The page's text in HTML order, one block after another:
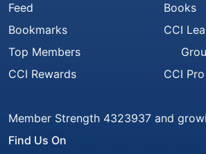
Feed
Bookmarks
Top Members
CCI Rewards
Books
CCI
CCI Pro
Member Strength 4323937 and
Find Us On